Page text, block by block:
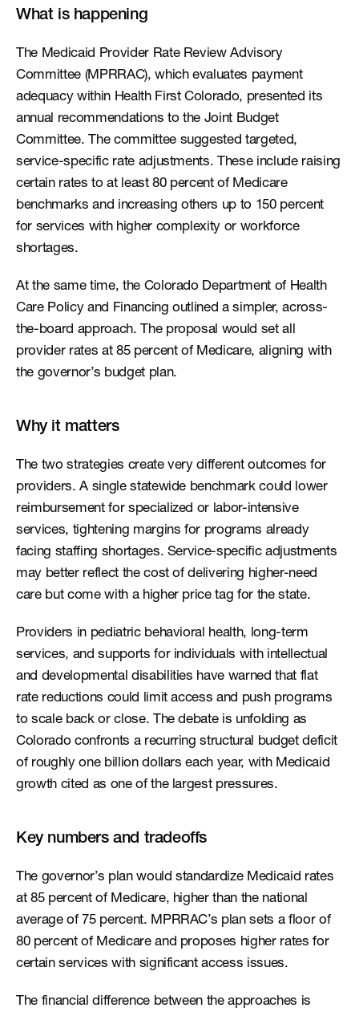
What is happening
The Medicaid Provider Rate Review Advisory
Committee (MPRRAC), which evaluates payment
adequacy within Health First Colorado, presented its
annual recommendations to the Joint Budget
Committee. The committee suggested targeted,
service-specific rate adjustments. These include raising
certain rates to at least 80 percent of Medicare
benchmarks and increasing others up to 150 percent
for services with higher complexity or workforce
shortages.
At the same time, the Colorado Department of Health
Care Policy and Financing outlined a simpler, across-
the-board approach. The proposal would set all
provider rates at 85 percent of Medicare, aligning with
the governor’s budget plan.
Why it matters
The two strategies create very different outcomes for
providers. A single statewide benchmark could lower
reimbursement for specialized or labor-intensive
services, tightening margins for programs already
facing staffing shortages. Service-specific adjustments
may better reflect the cost of delivering higher-need
care but come with a higher price tag for the state.
Providers in pediatric behavioral health, long-term
services, and supports for individuals with intellectual
and developmental disabilities have warned that flat
rate reductions could limit access and push programs
to scale back or close. The debate is unfolding as
Colorado confronts a recurring structural budget deficit
of roughly one billion dollars each year, with Medicaid
growth cited as one of the largest pressures.
Key numbers and tradeoffs
The governor’s plan would standardize Medicaid rates
at 85 percent of Medicare, higher than the national
average of 75 percent. MPRRAC’s plan sets a floor of
80 percent of Medicare and proposes higher rates for
certain services with significant access issues.
The financial difference between the approaches is